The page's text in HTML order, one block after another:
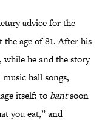
advice for the
age of 81. After his
he and the story
hall songs,
itself: to bantsoon
you eat,” and